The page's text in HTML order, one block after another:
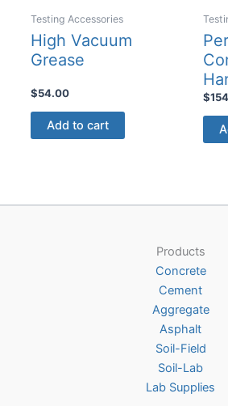
Testing Accessories
High Vacuum
Grease
$54.00
Add to cart
$
Products
Concrete
Cement
Aggregate
Asphalt
Soil-Field
Soil-Lab
Lab Supplies